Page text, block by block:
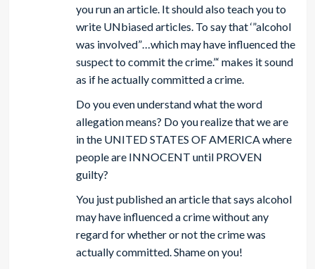
you run an article. It should also teach you to
write UNbiased articles. To say that ‘”alcohol
was involved”…which may have influenced the
suspect to commit the crime.”‘ makes it sound
as if he actually committed a crime.
Do you even understand what the word
allegation means? Do you realize that we are
in the UNITED STATES OF AMERICA where
people are INNOCENT until PROVEN
guilty?
You just published an article that says alcohol
may have influenced a crime without any
regard for whether or not the crime was
actually committed. Shame on you!